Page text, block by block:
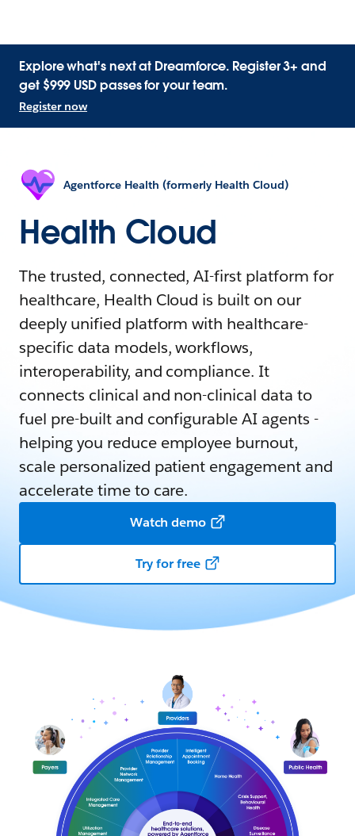
Explore what's next at Dreamforce. Register 3+ and
get $999 USD passes for your team.
Register now
Agentforce Health (formerly Health Cloud)
Health Cloud
The trusted, connected, AI-first platform for
healthcare, Health Cloud is built on our
deeply unified platform with healthcare-
specific data models, workflows,
interoperability, and compliance. It
connects clinical and non-clinical data to
fuel pre-built and configurable AI agents -
helping you reduce employee burnout,
scale personalized patient engagement and
accelerate time to care.
Watch demo
Try for free